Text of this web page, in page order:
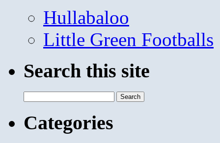
Hullabaloo
Little Green Footballs
Search this site
for:
Categories